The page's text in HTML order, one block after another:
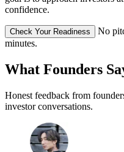
confidence.
Check Your Readiness
No
minutes.
What Founders
Honest feedback from
investor conversations.